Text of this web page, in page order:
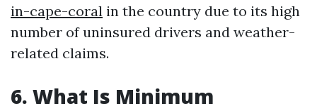
in-cape-coral in the country due to its high
number of uninsured drivers and weather-
related claims.
6. What Is Minimum